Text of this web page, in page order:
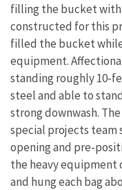
filling the bucket with
constructed for this
filled the bucket
equipment.
standing roughly 10-
steel and able to
strongdownwash.
special projects team
opening and pre-
the heavy equipment
and hung each bag